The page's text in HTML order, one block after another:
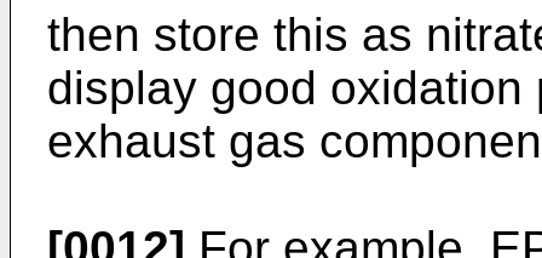
then store this as
display good
exhaust gas